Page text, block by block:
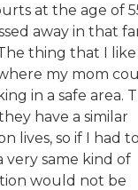
at the age of
away in that
thing that I like
my mom
in a safe area.
have a similar
lives, so if I had
same kind of
would not be